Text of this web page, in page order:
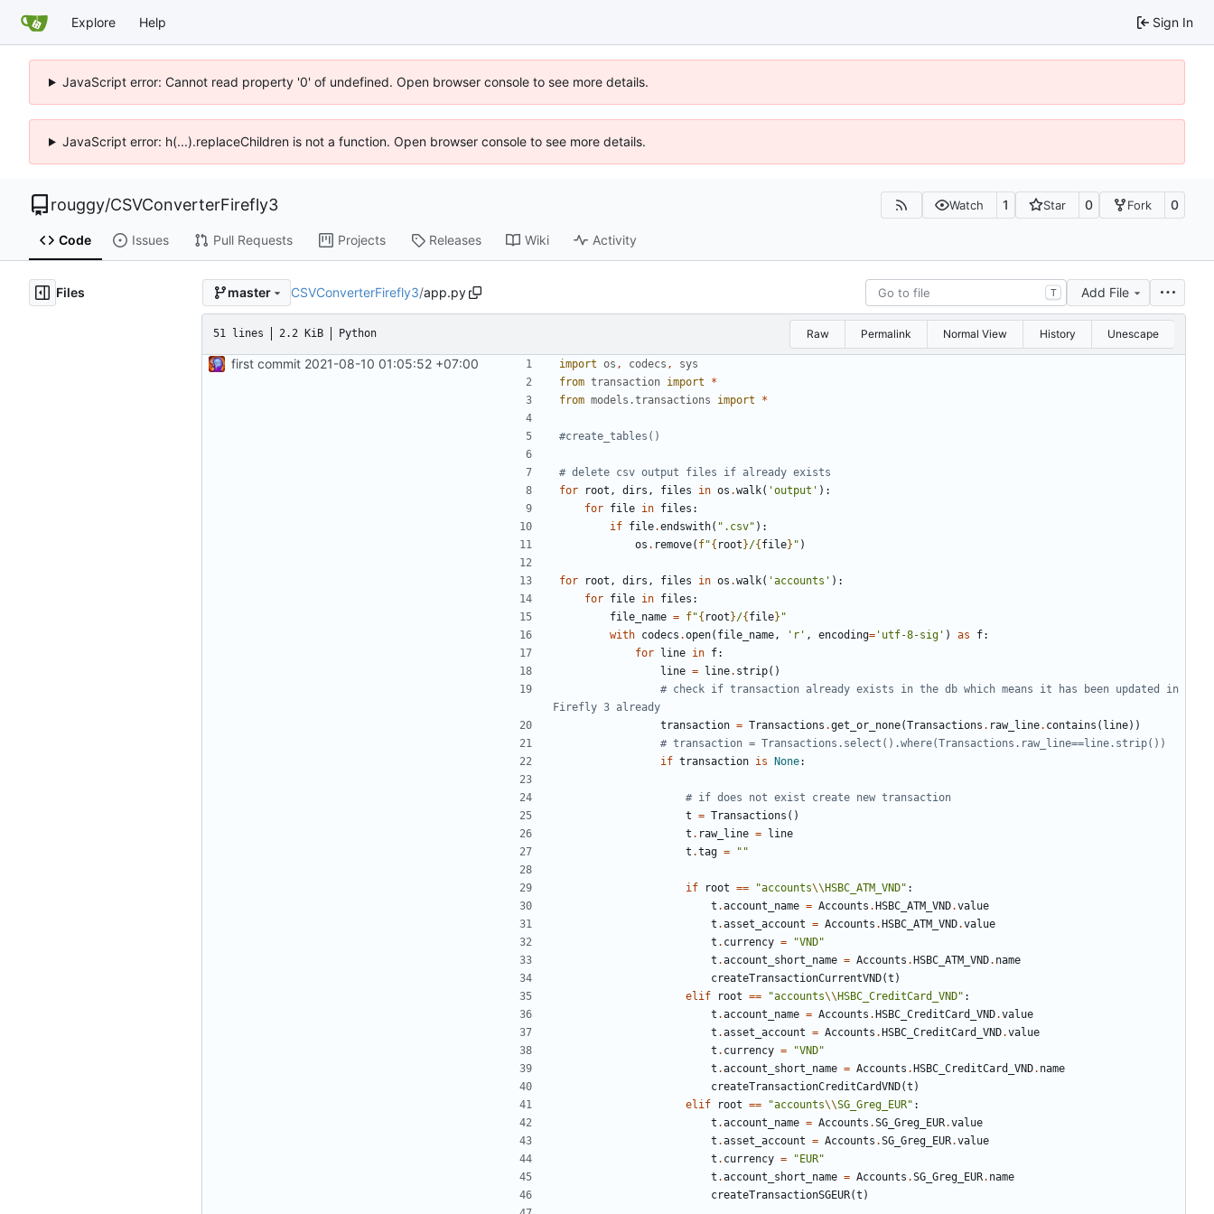
Explore Help Sign In
JavaScript error: Cannot read property '0' of undefined. Open browser console to see more details.
JavaScript error: h(...).replaceChildren is not a function. Open browser console to see more details.
rouggy/CSVConverterFirefly3 Watch 1 Star 0 Fork 0
Code Issues Pull Requests Projects Releases Wiki Activity
Files master CSVConverterFirefly3/app.py T Add File
51 lines 2.2 KiB Python Raw Permalink Normal View History Unescape
first commit 2021-08-10 01:05:52 +07:00 import os , codecs ,
sys
from transaction import
*
from models.transactions import *
#create_tables()
# delete csv output files if already exists
for
root , dirs , files in os .walk( 'output' ):
for file in files :
if file.endswith( ".csv" ):
os . remove( f"{ root}/{file} " )
for root , dirs , files in os .walk( 'accounts' ):
for file in files :
file_name = f"{ root}/{file} "
with codecs .open( file_name , 'r' , encoding= 'utf-8-sig' ) as f:
for line in f:
line = line. strip()
# check if transaction already exists in the db which means it has been updated in
Firefly 3 already
transaction = Transactions .get_or_none(Transactions . raw_line. contains ( line))
# transaction = Transactions.select().where(Transactions.raw_line==line.strip())
if transaction is None:
# if does not exist create new transaction
t = Transactions ()
t . raw_line = line
t .tag = ""
if root == "accounts\\HSBC_ATM_VND" :
t .account_name = Accounts .HSBC_ATM_VND.value
t .asset_account = Accounts .HSBC_ATM_VND.value
t . currency =
"VND"
t .account_short_name = Accounts .HSBC_ATM_VND. name
createTransactionCurrentVND(t )
elif
root == "accounts\\HSBC_CreditCard_VND" :
t .account_name = Accounts .HSBC_CreditCard_VND.value
t .asset_account = Accounts .HSBC_CreditCard_VND.value
t . currency =
"VND"
t .account_short_name = Accounts .HSBC_CreditCard_VND. name
createTransactionCreditCardVND(t )
elif
root == "accounts\\SG_Greg_EUR" :
t .account_name = Accounts .SG_Greg_EUR.value
t .asset_account = Accounts .SG_Greg_EUR.value
t . currency =
"EUR"
t .account_short_name = Accounts .SG_Greg_EUR. name
createTransactionSGEUR(t )